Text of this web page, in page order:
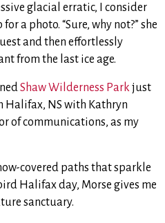
glacial erratic, I consider
a photo. “Sure, why not?” she
and then effortlessly
from the last ice age.
Shaw Wilderness Park just
Halifax, NS with Kathryn
of communications, as my
covered paths that sparkle
Halifax day, Morse gives me
sanctuary.